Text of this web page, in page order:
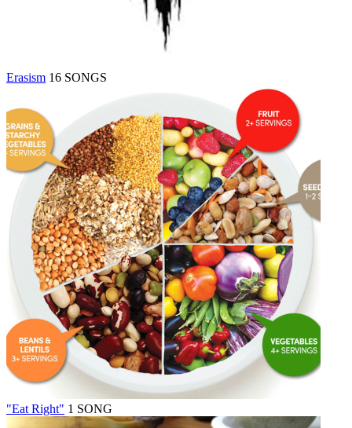
Erasism 16 SONGS
"Eat Right" 1 SONG